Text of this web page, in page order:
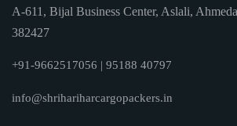
A-611, Bijal Business Center, Aslali,
382427
+91-9662517056 | 95188 40797
info@shrihariharcargopackers.in